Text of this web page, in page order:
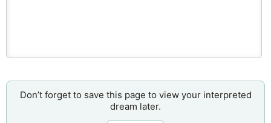
Don’t forget to save this page to view your interpreted
dream later.